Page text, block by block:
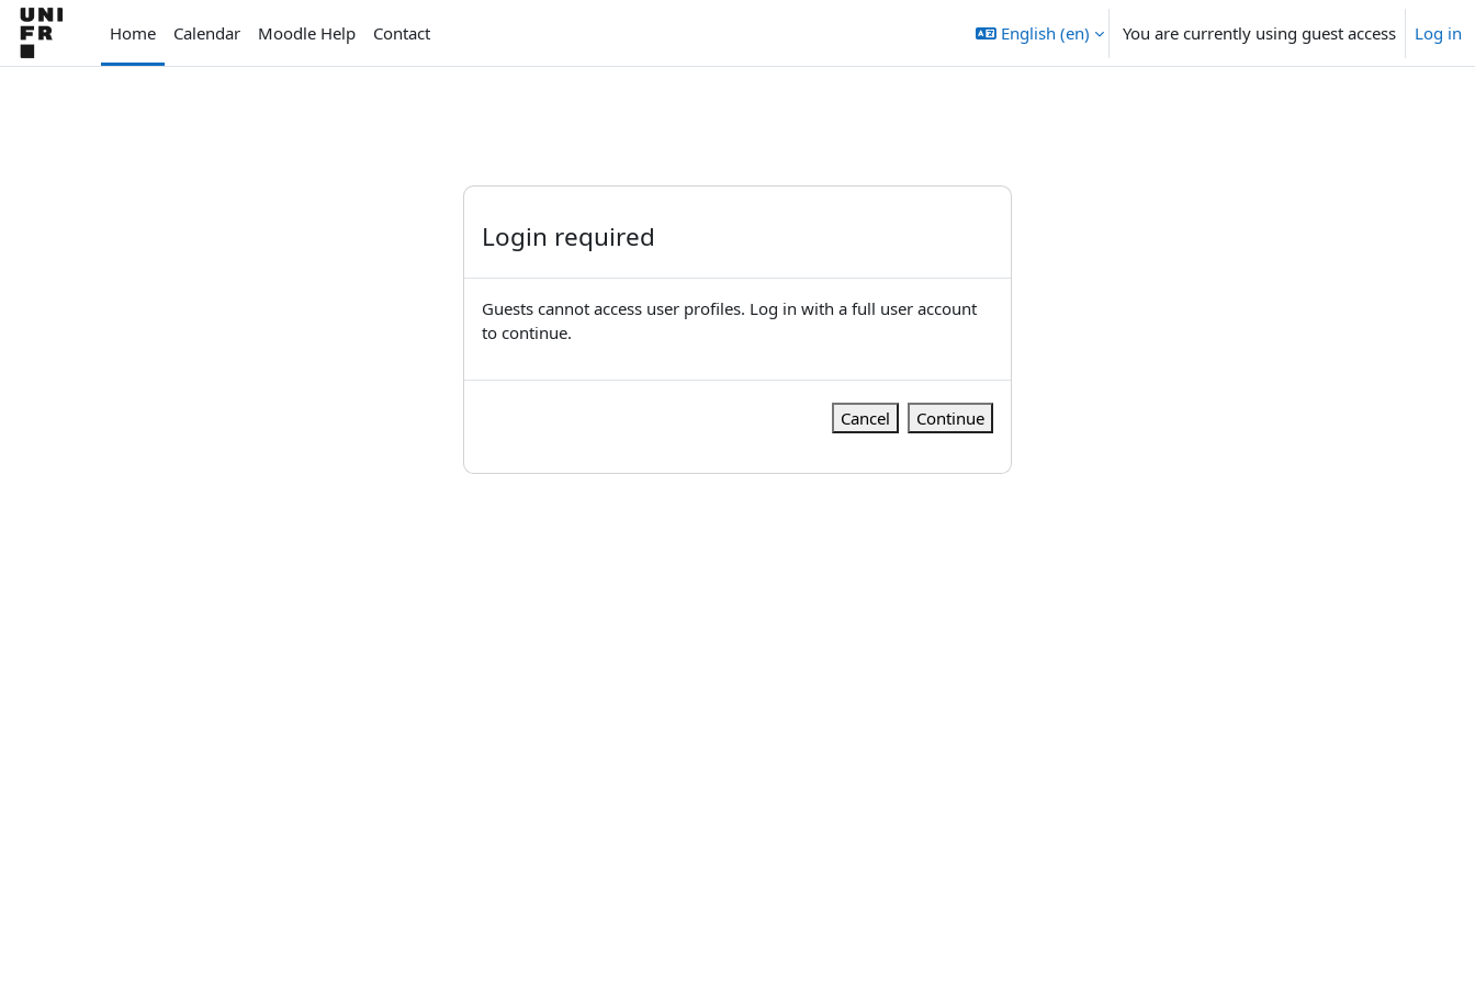
Skip to main content
Home
Calendar Moodle Help Contact English ‎(en)‎ You are currently using guest access Log in
Login required
Guests cannot access user profiles. Log in with a full user account
to continue.
Cancel Continue